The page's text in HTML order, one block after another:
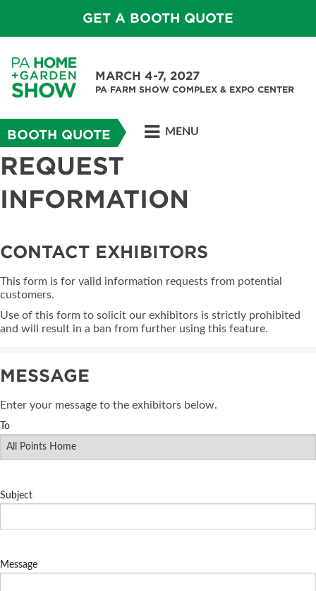
GET A BOOTH QUOTE
MARCH 4-7, 2027
PA FARM SHOW COMPLEX & EXPO CENTER
BOOTH QUOTE MENU
REQUEST
INFORMATION
CONTACT EXHIBITORS
This form is for valid information requests from potential
customers.
Use of this form to solicit our exhibitors is strictly prohibited
and will result in a ban from further using this feature.
MESSAGE
Enter your message to the exhibitors below.
To
Subject
Message